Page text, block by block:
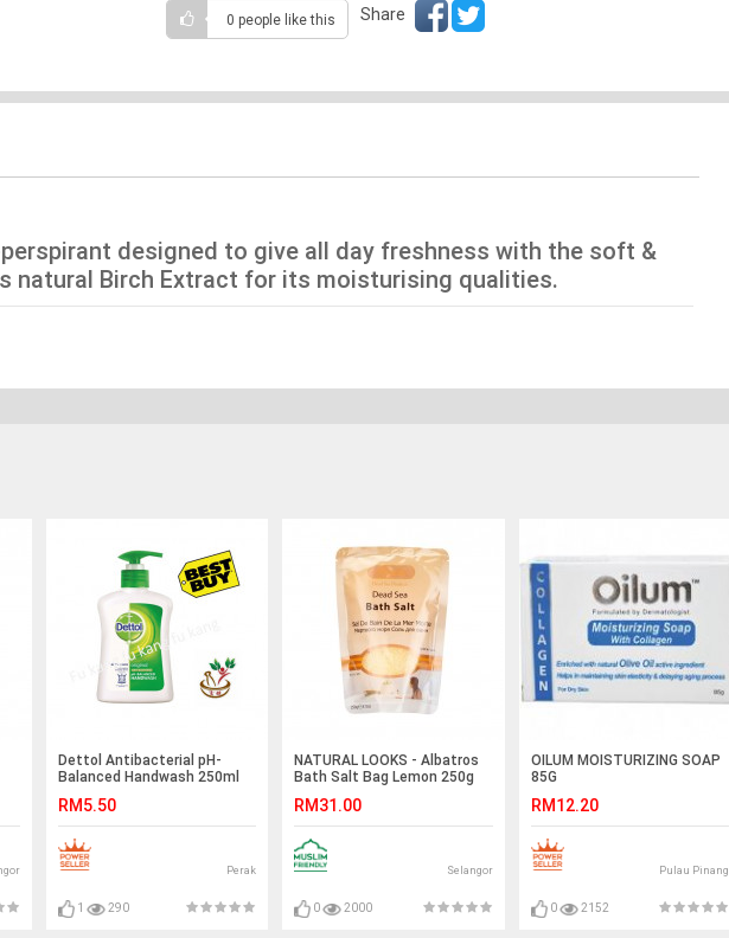
0 people like this Share
designed to give all day freshness with the soft &
natural Birch Extract for its moisturising qualities.
Dettol Antibacterial pH-
Balanced Handwash 250ml
RM5.50
Perak
1 290
NATURAL LOOKS - Albatros
Bath Salt Bag Lemon 250g
RM31.00
Selangor
0 2000
OILUM MOISTURIZING SOAP
85G
RM12.20
Pulau Pinang
0 2152